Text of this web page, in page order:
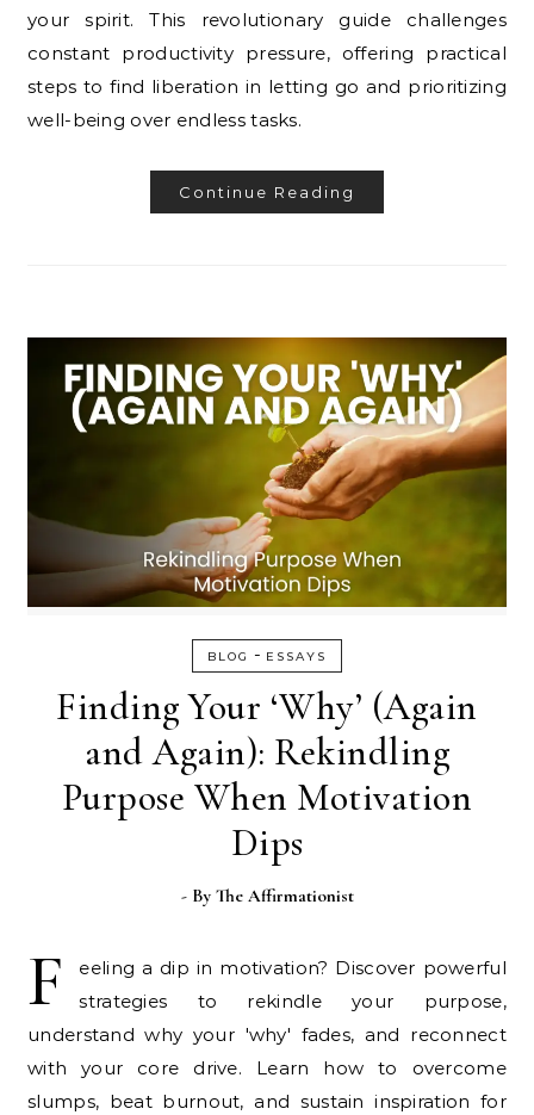
your spirit. This revolutionary guide challenges
constant productivity pressure, offering practical
steps to find liberation in letting go and prioritizing
well-being over endless tasks.
Continue Reading
BLOG - ESSAYS
Finding Your ‘Why’ (Again
and Again): Rekindling
Purpose When Motivation
Dips
- By The Affirmationist
F
eeling a dip in motivation? Discover powerful
strategies to rekindle your purpose,
understand why your 'why' fades, and reconnect
with your core drive. Learn how to overcome
slumps, beat burnout, and sustain inspiration for